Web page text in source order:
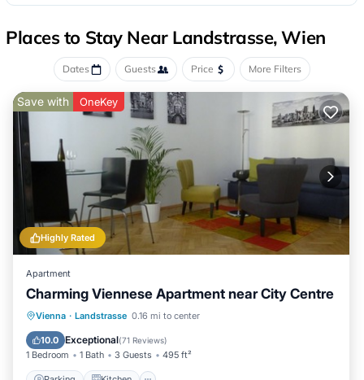
Places to Stay Near Landstrasse, Wien
Dates Guests Price More Filters
Highly Rated
Save with OneKey
Apartment
Charming Viennese Apartment near City Centre
Vienna · Landstrasse 0.16 mi to center
10.0 Exceptional(71 Reviews)
1 Bedroom 1 Bath 3 Guests 495 ft²
Parking Kitchen
Child Friendly